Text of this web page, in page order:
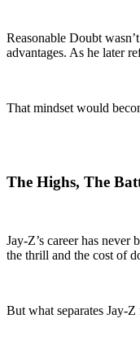
Reasonable Doubt
advantages. As he later
That mindset would
The Highs, The
Jay-Z’s career has
the thrill and the cost of
But what separates Jay-